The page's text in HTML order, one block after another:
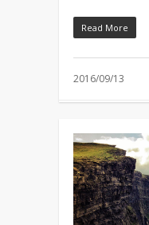
Read More
2016/09/13